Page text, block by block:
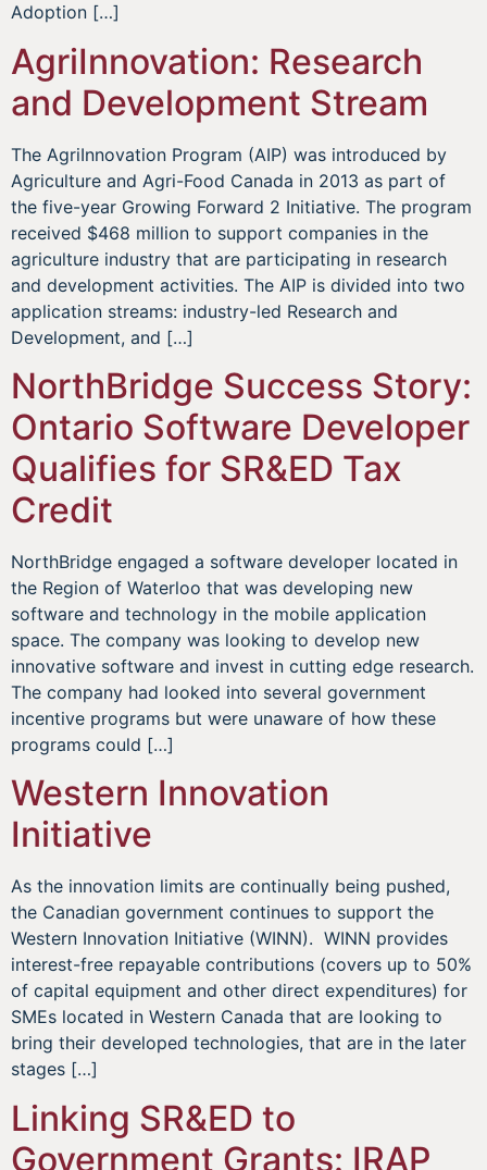
Adoption […]
AgriInnovation: Research
and Development Stream
The AgriInnovation Program (AIP) was introduced by
Agriculture and Agri-Food Canada in 2013 as part of
the five-year Growing Forward 2 Initiative. The program
received $468 million to support companies in the
agriculture industry that are participating in research
and development activities. The AIP is divided into two
application streams: industry-led Research and
Development, and […]
NorthBridge Success Story:
Ontario Software Developer
Qualifies for SR&ED Tax
Credit
NorthBridge engaged a software developer located in
the Region of Waterloo that was developing new
software and technology in the mobile application
space. The company was looking to develop new
innovative software and invest in cutting edge research.
The company had looked into several government
incentive programs but were unaware of how these
programs could […]
Western Innovation
Initiative
As the innovation limits are continually being pushed,
the Canadian government continues to support the
Western Innovation Initiative (WINN). WINN provides
interest-free repayable contributions (covers up to 50%
of capital equipment and other direct expenditures) for
SMEs located in Western Canada that are looking to
bring their developed technologies, that are in the later
stages […]
Linking SR&ED to
Government Grants: IRAP